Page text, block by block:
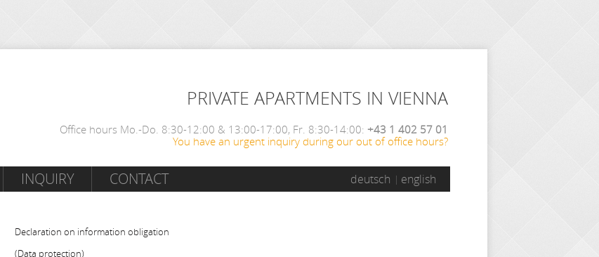
PRIVATE APARTMENTS IN VIENNA
Office hours Mo.-Do. 8:30-12:00 & 13:00-17:00, Fr. 8:30-14:00: +43 1 402 57 01
You have an urgent inquiry during our out of office hours?
INQUIRY CONTACT deutsch english
Declaration on information obligation
(Data protection)